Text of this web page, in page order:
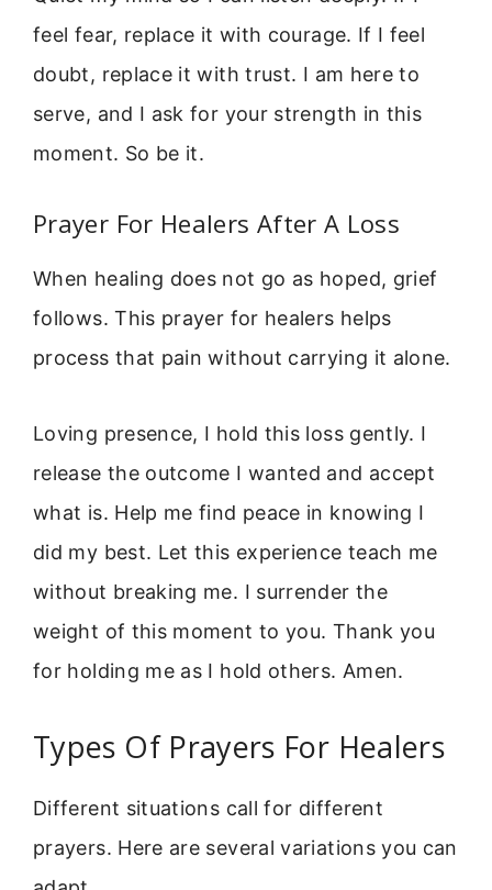
feel fear, replace it with courage. If I feel
doubt, replace it with trust. I am here to
serve, and I ask for your strength in this
moment. So be it.
Prayer For Healers After A Loss
When healing does not go as hoped, grief
follows. This prayer for healers helps
process that pain without carrying it alone.
Loving presence, I hold this loss gently. I
release the outcome I wanted and accept
what is. Help me find peace in knowing I
did my best. Let this experience teach me
without breaking me. I surrender the
weight of this moment to you. Thank you
for holding me as I hold others. Amen.
Types Of Prayers For Healers
Different situations call for different
prayers. Here are several variations you can